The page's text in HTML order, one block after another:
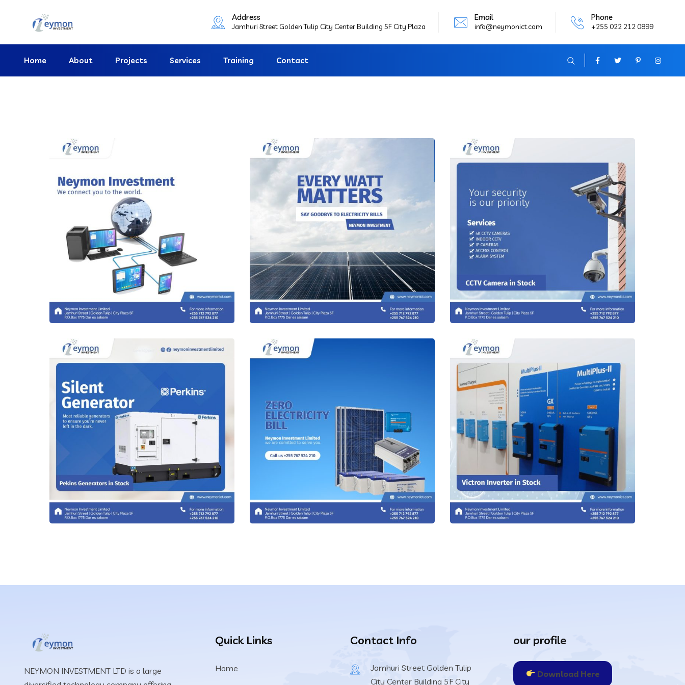
Address
Jamhuri Street Golden Tulip City Center Building 5F City Plaza
Email
info@neymonict.com
Phone
+255 022 212 0899
Home About Projects Services Training Contact
Complex Network Designs
IT Technology
Solar Panels & Equipments CCTV Monitoring Tools
IT Technology
IT Technology IT Technology
NEYMON INVESTMENT LTD is a large
Quick Links
Home
Contact Info
Jamhuri Street Golden Tulip
City Center Building 5F City
our profile
Download Here